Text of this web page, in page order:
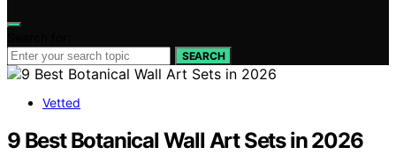
SEARCH
Vetted
9 Best Botanical Wall Art Sets in 2026